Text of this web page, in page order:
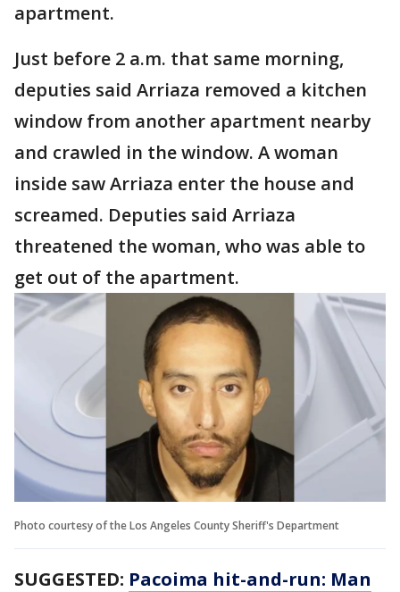
apartment.
Just before 2 a.m. that same morning,
deputies said Arriaza removed a kitchen
window from another apartment nearby
and crawled in the window. A woman
inside saw Arriaza enter the house and
screamed. Deputies said Arriaza
threatened the woman, who was able to
get out of the apartment.
Photo courtesy of the Los Angeles County Sheriff's Department
SUGGESTED: Pacoima hit-and-run: Man